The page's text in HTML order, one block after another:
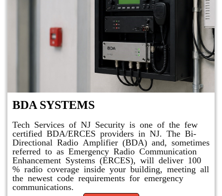
BDA SYSTEMS
Tech Services of NJ Security is one of the few
certified BDA/ERCES providers in NJ. The Bi-
Directional Radio Amplifier (BDA) and, sometimes
referred to as Emergency Radio Communication
Enhancement Systems (ERCES), will deliver 100
% radio coverage inside your building, meeting all
the newest code requirements for emergency
communications.